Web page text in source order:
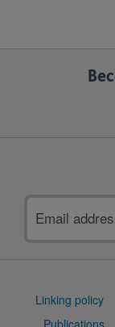
address
Support
Linking policy
Publications